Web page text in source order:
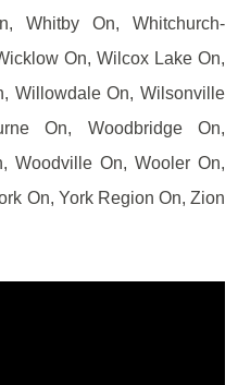
Whitby On, Whitchurch-
On, Wilcox Lake On,
Willowdale On, Wilsonville
On, Woodbridge On,
Woodville On, Wooler On,
On, York Region On, Zion